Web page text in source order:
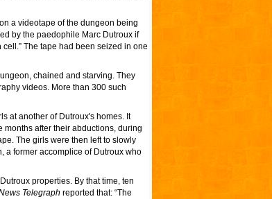
a videotape of the dungeon being
by the paedophile Marc Dutroux if
The tape had been seized in one
chained and starving. They
videos. More than 300 such
at another of Dutroux's homes. It
months after their abductions, during
The girls were then left to slowly
a former accomplice of Dutroux who
properties. By that time, ten
Telegraph reported that: “The